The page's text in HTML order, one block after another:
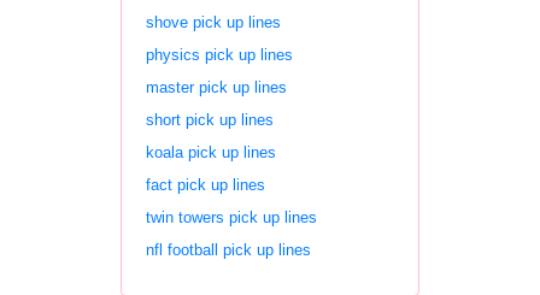
shove pick up lines
physics pick up lines
master pick up lines
short pick up lines
koala pick up lines
fact pick up lines
twin towers pick up lines
nfl football pick up lines